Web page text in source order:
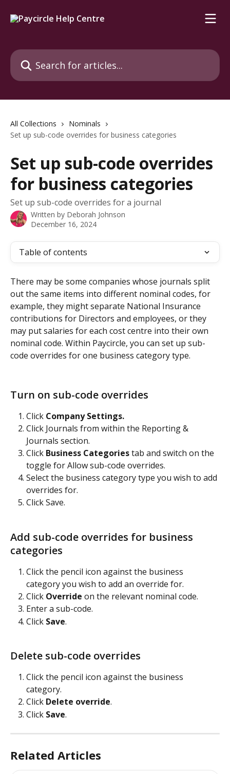
Search for articles...
All Collections
Nominals
Set up sub-code overrides for business categories
Set up sub-code overrides
for business categories
Set up sub-code overrides for a journal
Written by Deborah Johnson
December 16, 2024
Table of contents
There may be some companies whose journals split
out the same items into different nominal codes, for
example, they might separate National Insurance
contributions for Directors and employees, or they
may put salaries for each cost centre into their own
nominal code. Within Paycircle, you can set up sub-
code overrides for one business category type.
Turn on sub-code overrides
Click Company Settings.
Click Journals from within the Reporting &
Journals section.
Click Business Categories tab and switch on the
toggle for Allow sub-code overrides.
Select the business category type you wish to add
overrides for.
Click Save.
Add sub-code overrides for business
categories
Click the pencil icon against the business
category you wish to add an override for.
Click Override on the relevant nominal code.
Enter a sub-code.
Click Save.
Delete sub-code overrides
Click the pencil icon against the business
category.
Click Delete override.
Click Save.
Related Articles